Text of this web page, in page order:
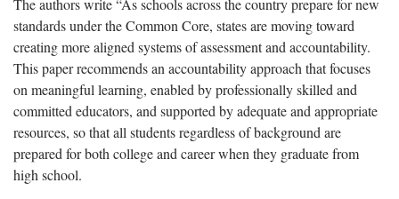
standards under the Common Core, states are moving toward
creating more aligned systems of assessment and accountability.
This paper recommends an accountability approach that focuses
on meaningful learning, enabled by professionally skilled and
committed educators, and supported by adequate and appropriate
resources, so that all students regardless of background are
prepared for both college and career when they graduate from
high school.